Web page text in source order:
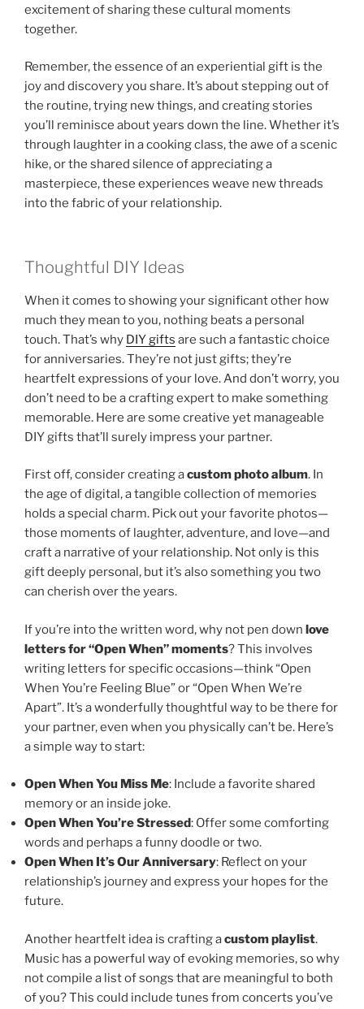
excitement of sharing these cultural moments
together.
Remember, the essence of an experiential gift is the
joy and discovery you share. It’s about stepping out of
the routine, trying new things, and creating stories
you’ll reminisce about years down the line. Whether it’s
through laughter in a cooking class, the awe of a scenic
hike, or the shared silence of appreciating a
masterpiece, these experiences weave new threads
into the fabric of your relationship.
Thoughtful DIY Ideas
When it comes to showing your significant other how
much they mean to you, nothing beats a personal
touch. That’s why DIY gifts are such a fantastic choice
for anniversaries. They’re not just gifts; they’re
heartfelt expressions of your love. And don’t worry, you
don’t need to be a crafting expert to make something
memorable. Here are some creative yet manageable
DIY gifts that’ll surely impress your partner.
First off, consider creating acustom photo album. In
the age of digital, a tangible collection of memories
holds a special charm. Pick out your favorite photos—
those moments of laughter, adventure, and love—and
craft a narrative of your relationship. Not only is this
gift deeply personal, but it’s also something you two
can cherish over the years.
If you’re into the written word, why not pen down love
letters for “Open When” moments? This involves
writing letters for specific occasions—think “Open
When You’re Feeling Blue” or “Open When We’re
Apart”. It’s a wonderfully thoughtful way to be there for
your partner, even when you physically can’t be. Here’s
a simple way to start:
Open When You Miss Me: Include a favorite shared
memory or an inside joke.
Open When You’re Stressed: Offer some comforting
words and perhaps a funny doodle or two.
Open When It’s Our Anniversary: Reflect on your
relationship’s journey and express your hopes for the
future.
Another heartfelt idea is crafting acustom playlist.
Music has a powerful way of evoking memories, so why
not compile a list of songs that are meaningful to both
of you? This could include tunes from concerts you’ve